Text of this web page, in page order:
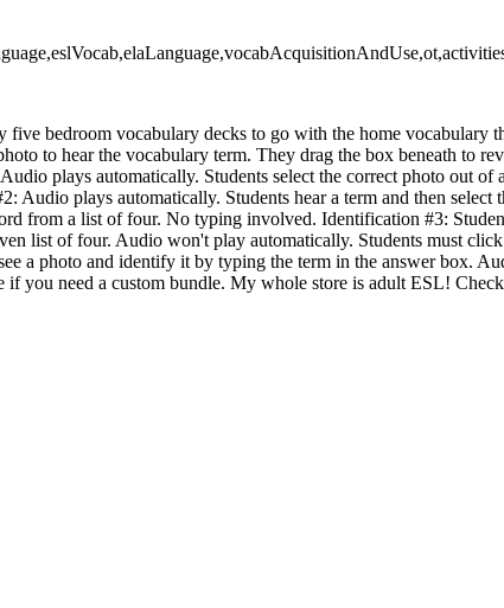
five bedroom vocabulary decks to go with the home vocabulary
to hear the vocabulary term. They drag the box beneath to
plays automatically. Students select the correct photo out of
Audio plays automatically. Students hear a term and then select
from a list of four. No typing involved. Identification #3:
list of four. Audio won't play automatically. Students must
a photo and identify it by typing the term in the answer box.
if you need a custom bundle. My whole store is adult ESL!